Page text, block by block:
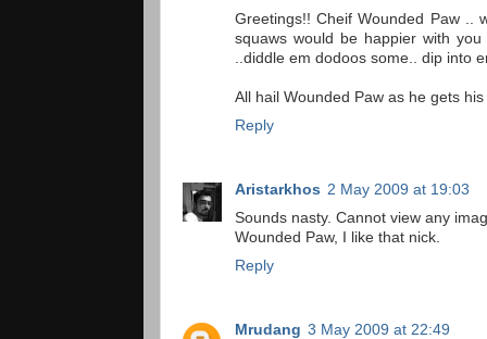
Greetings!! Cheif Wounded Paw ..
squaws would be happier with
..diddle em dodoos some.. dip into
All hail Wounded Paw as he gets
Reply
Aristarkhos 2 May 2009 at 19:03
Sounds nasty. Cannot view any
Wounded Paw, I like that nick.
Reply
Mrudang 3 May 2009 at 22:49